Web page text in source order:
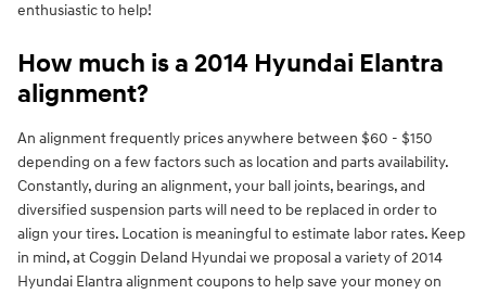
enthusiastic to help!
How much is a 2014 Hyundai Elantra
alignment?
An alignment frequently prices anywhere between $60 - $150
depending on a few factors such as location and parts availability.
Constantly, during an alignment, your ball joints, bearings, and
diversified suspension parts will need to be replaced in order to
align your tires. Location is meaningful to estimate labor rates. Keep
in mind, at Coggin Deland Hyundai we proposal a variety of 2014
Hyundai Elantra alignment coupons to help save your money on